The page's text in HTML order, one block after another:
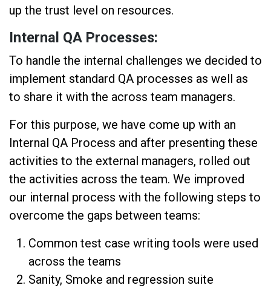
up the trust level on resources.
Internal QA Processes:
To handle the internal challenges we decided to
implement standard QA processes as well as
to share it with the across team managers.
For this purpose, we have come up with an
Internal QA Process and after presenting these
activities to the external managers, rolled out
the activities across the team. We improved
our internal process with the following steps to
overcome the gaps between teams:
Common test case writing tools were used
across the teams
Sanity, Smoke and regression suite